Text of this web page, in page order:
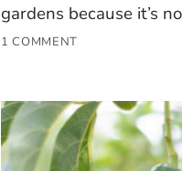
gardens because it’s
1 COMMENT